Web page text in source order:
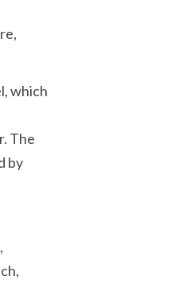
which
The
by